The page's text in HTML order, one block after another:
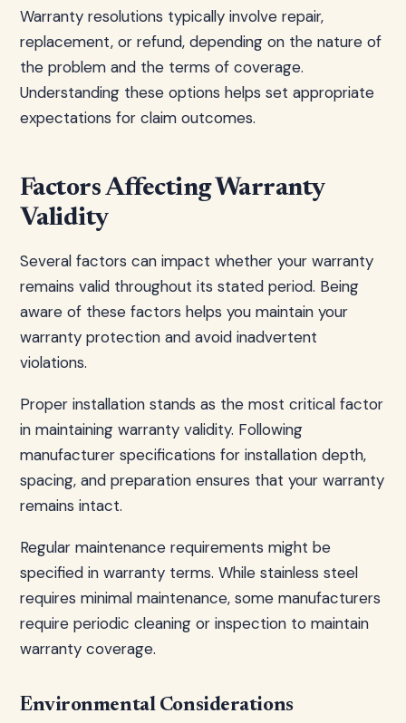
Warranty resolutions typically involve repair,
replacement, or refund, depending on the nature of
the problem and the terms of coverage.
Understanding these options helps set appropriate
expectations for claim outcomes.
Factors Affecting Warranty
Validity
Several factors can impact whether your warranty
remains valid throughout its stated period. Being
aware of these factors helps you maintain your
warranty protection and avoid inadvertent
violations.
Proper installation stands as the most critical factor
in maintaining warranty validity. Following
manufacturer specifications for installation depth,
spacing, and preparation ensures that your warranty
remains intact.
Regular maintenance requirements might be
specified in warranty terms. While stainless steel
requires minimal maintenance, some manufacturers
require periodic cleaning or inspection to maintain
warranty coverage.
Environmental Considerations